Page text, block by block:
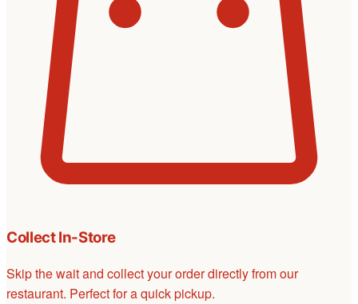
Collect In-Store
Skip the wait and collect your order directly from our
restaurant. Perfect for a quick pickup.